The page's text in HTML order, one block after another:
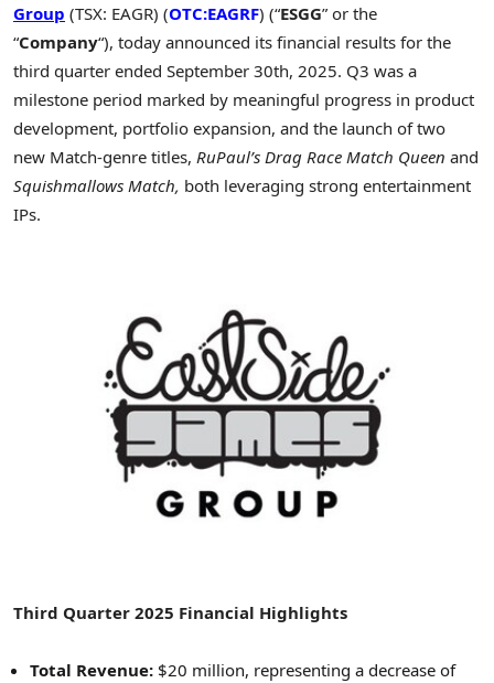
Group (TSX: EAGR) (OTC:EAGRF) (“ESGG” or the
“Company“), today announced its financial results for the
third quarter ended September 30th, 2025. Q3 was a
milestone period marked by meaningful progress in product
development, portfolio expansion, and the launch of two
new Match-genre titles, RuPaul’s Drag Race Match Queen and
Squishmallows Match, both leveraging strong entertainment
IPs.
Third Quarter 2025 Financial Highlights
Total Revenue: $20 million, representing a decrease of